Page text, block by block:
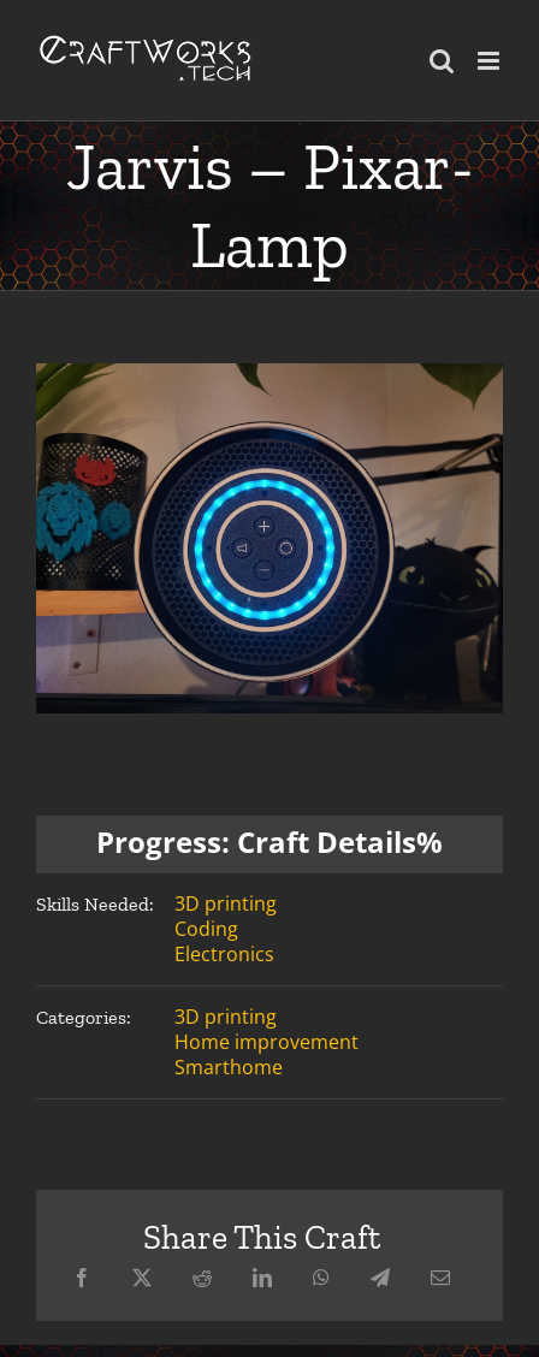
Jarvis – Pixar-
Lamp
Progress: Craft Details%
Skills Needed:
3D printing
Coding
Electronics
Categories:
3D printing
Home improvement
Smarthome
Share This Craft